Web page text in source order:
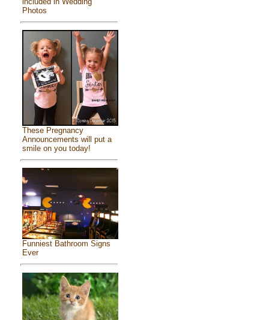
Photos
These Pregnancy
Announcements will put a
smile on you today!
Funniest Bathroom Signs
Ever